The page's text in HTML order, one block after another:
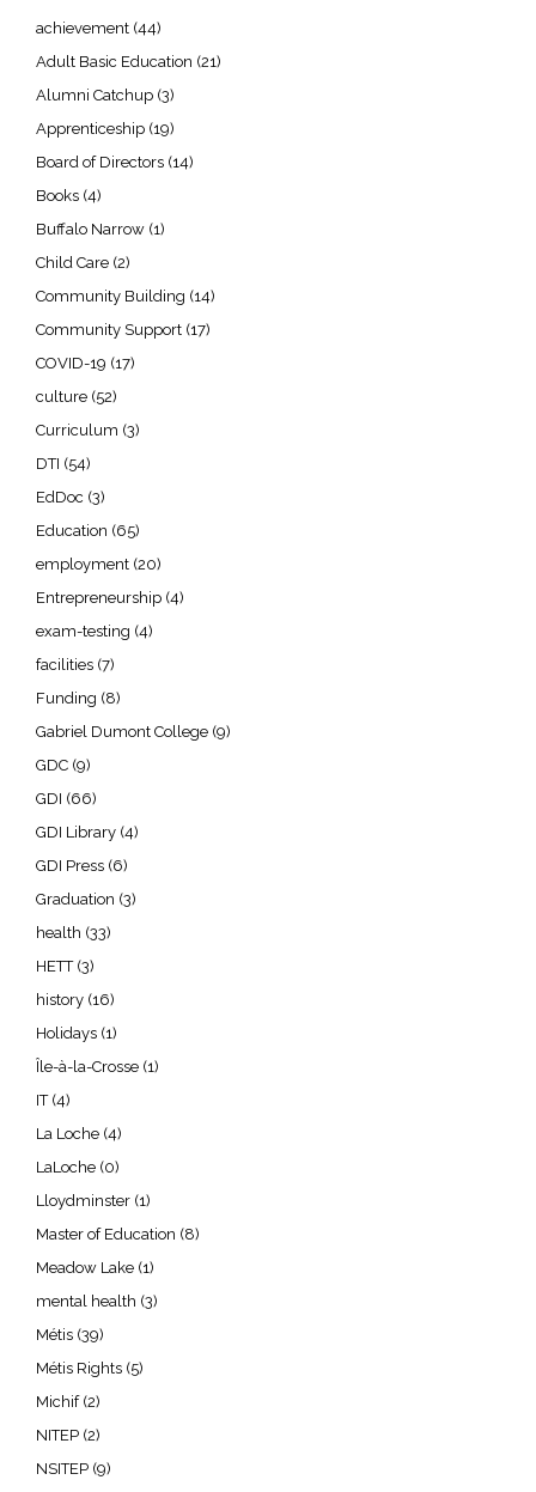
achievement (44)
Adult Basic Education (21)
Alumni Catchup (3)
Apprenticeship (19)
Board of Directors (14)
Books (4)
Buffalo Narrow (1)
Child Care (2)
Community Building (14)
Community Support (17)
COVID-19 (17)
culture (52)
Curriculum (3)
DTI (54)
EdDoc (3)
Education (65)
employment (20)
Entrepreneurship (4)
exam-testing (4)
facilities (7)
Funding (8)
Gabriel Dumont College (9)
GDC (9)
GDI (66)
GDI Library (4)
GDI Press (6)
Graduation (3)
health (33)
HETT(3)
history (16)
Holidays (1)
Île-à-la-Crosse (1)
IT(4)
La Loche (4)
LaLoche (0)
Lloydminster (1)
Master of Education (8)
Meadow Lake (1)
mental health (3)
Métis (39)
Métis Rights (5)
Michif(2)
NITEP (2)
NSITEP (9)